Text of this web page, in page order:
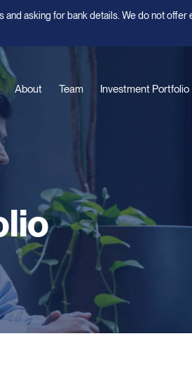
About Team Investment Portfolio
asking for bank details. We do not